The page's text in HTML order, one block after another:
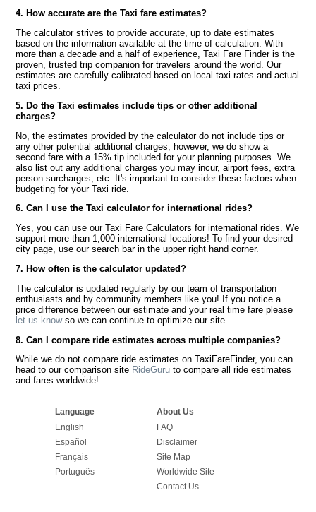
4. How accurate are the Taxi fare estimates?
The calculator strives to provide accurate, up to date estimates
based on the information available at the time of calculation. With
more than a decade and a half of experience, Taxi Fare Finder is the
proven, trusted trip companion for travelers around the world. Our
estimates are carefully calibrated based on local taxi rates and actual
taxi prices.
5. Do the Taxi estimates include tips or other additional
charges?
No, the estimates provided by the calculator do not include tips or
any other potential additional charges, however, we do show a
second fare with a 15% tip included for your planning purposes. We
also list out any additional charges you may incur, airport fees, extra
person surcharges, etc. It's important to consider these factors when
budgeting for your Taxi ride.
6. Can I use the Taxi calculator for international rides?
Yes, you can use our Taxi Fare Calculators for international rides. We
support more than 1,000 international locations! To find your desired
city page, use our search bar in the upper right hand corner.
7. How often is the calculator updated?
The calculator is updated regularly by our team of transportation
enthusiasts and by community members like you! If you notice a
price difference between our estimate and your real time fare please
let us knowso we can continue to optimize our site.
8. Can I compare ride estimates across multiple companies?
While we do not compare ride estimates on TaxiFareFinder, you can
head to our comparison site RideGuru to compare all ride estimates
and fares worldwide!
Language
English
Español
Français
Português
About Us
FAQ
Disclaimer
Site Map
Worldwide Site
Contact Us